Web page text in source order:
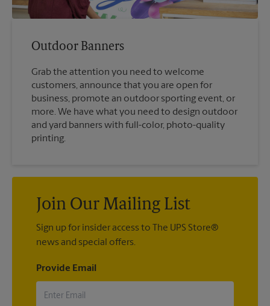
Outdoor Banners
Grab the attention you need to welcome
customers, announce that you are open for
business, promote an outdoor sporting event, or
more. We have what you need to design outdoor
and yard banners with full-color, photo-quality
printing.
Join Our Mailing List
Sign up for insider access to The UPS Store®
news and special offers.
Provide Email